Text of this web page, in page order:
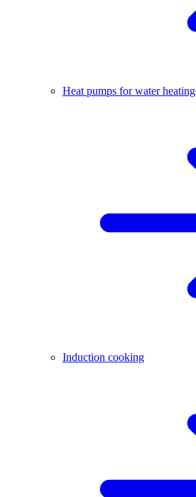
Heat pumps for water heating
Induction cooking